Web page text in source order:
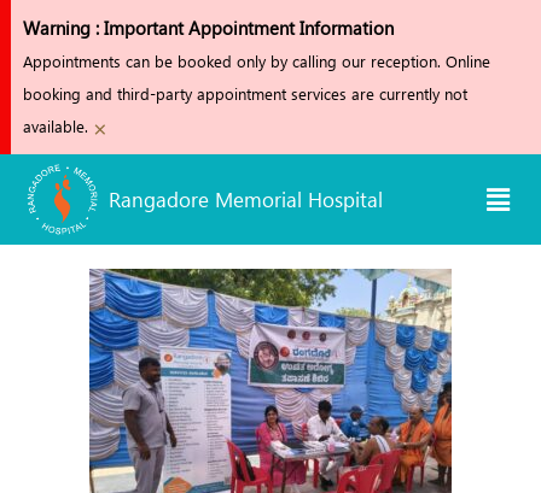
Skip
Warning : Important Appointment Information
Appointments can be booked only by calling our reception. Online
booking and third-party appointment services are currently not
available. ×
Rangadore Memorial Hospital